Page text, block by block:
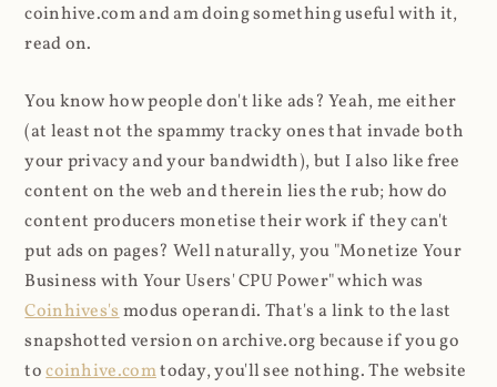
coinhive.com and am doing something useful with it,
read on.
You know how people don't like ads? Yeah, me either
(at least not the spammy tracky ones that invade both
your privacy and your bandwidth), but I also like free
content on the web and therein lies the rub; how do
content producers monetise their work if they can't
put ads on pages? Well naturally, you "Monetize Your
Business with Your Users' CPU Power" which was
Coinhives'smodus operandi. That's a link to the last
snapshotted version on archive.org because if you go
tocoinhive.comtoday, you'll see nothing. The website